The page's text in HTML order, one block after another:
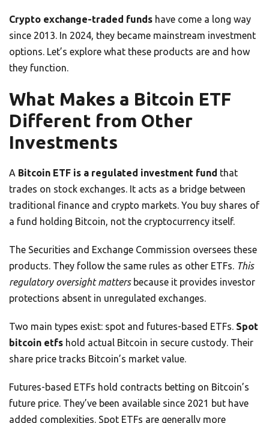
Crypto exchange-traded funds have come a long way
since 2013. In 2024, they became mainstream investment
options. Let’s explore what these products are and how
they function.
What Makes a Bitcoin ETF
Different from Other
Investments
A Bitcoin ETF is a regulated investment fund that
trades on stock exchanges. It acts as a bridge between
traditional finance and crypto markets. You buy shares of
a fund holding Bitcoin, not the cryptocurrency itself.
The Securities and Exchange Commission oversees these
products. They follow the same rules as other ETFs. This
regulatory oversight mattersbecause it provides investor
protections absent in unregulated exchanges.
Two main types exist: spot and futures-based ETFs. Spot
bitcoin etfs hold actual Bitcoin in secure custody. Their
share price tracks Bitcoin’s market value.
Futures-based ETFs hold contracts betting on Bitcoin’s
future price. They’ve been available since 2021 but have
added complexities. Spot ETFs are generally more